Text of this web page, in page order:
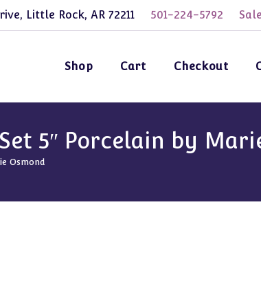
Little Rock, AR 72211 501-224-5792
Shop Cart Checkout
5″ Porcelain by
Osmond